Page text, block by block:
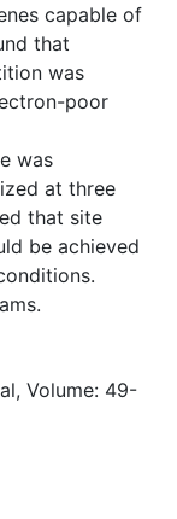
capable of
that
was
poor
was
at three
that site
be achieved
Volume: 49-